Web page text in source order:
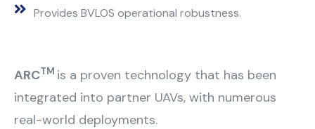
Provides BVLOS operational robustness.
ARCTM is a proven technology that has been
integrated into partner UAVs, with numerous
real-world deployments.